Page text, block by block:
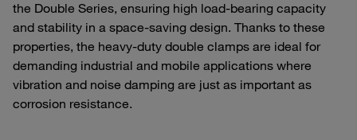
the Double Series, ensuring high load-bearing capacity
and stability in a space-saving design. Thanks to these
properties, the heavy-duty double clamps are ideal for
demanding industrial and mobile applications where
vibration and noise damping are just as important as
corrosion resistance.